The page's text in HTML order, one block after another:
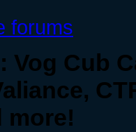
forums
Vog Cub
more!